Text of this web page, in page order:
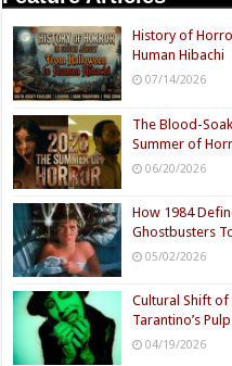
History of
Human Hibachi
07/14/2026
The Blood-
Summer of
06/20/2026
How 1984
Ghostbusters
05/02/2026
Cultural Shift of
Tarantino’s Pulp
04/19/2026